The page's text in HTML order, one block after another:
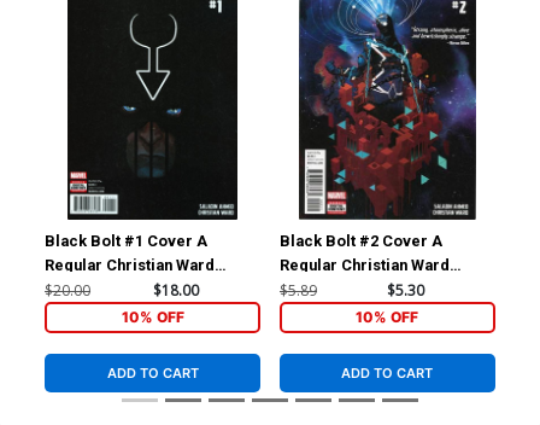
Black Bolt #1 Cover A
Regular Christian Ward
Cover
$20.00 $18.00
10% OFF
ADD TO CART
Black Bolt #2 Cover A
Regular Christian Ward
Cover
$5.89 $5.30
10% OFF
ADD TO CART